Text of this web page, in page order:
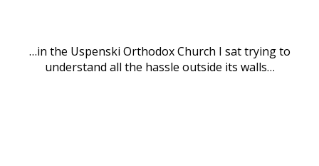
…in the Uspenski Orthodox Church I sat trying to
understand all the hassle outside its walls…